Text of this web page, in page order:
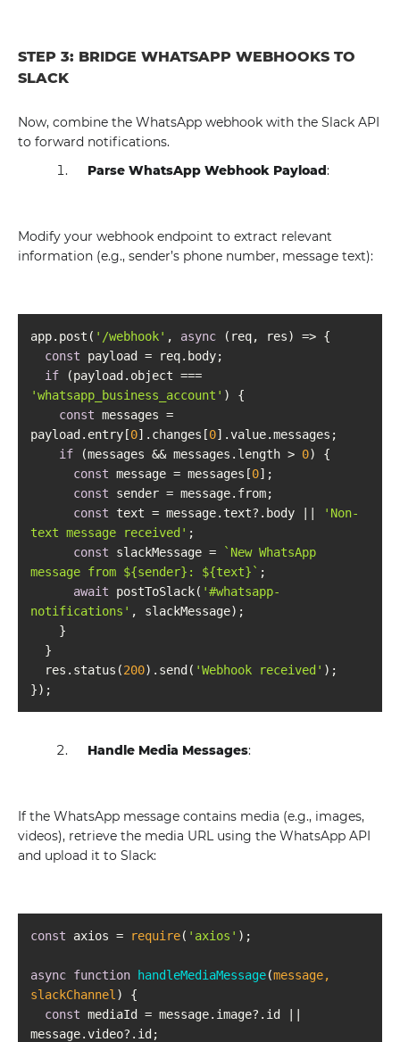
STEP 3: BRIDGE WHATSAPP WEBHOOKS TO
SLACK
Now, combine the WhatsApp webhook with the Slack API
to forward notifications.
Parse WhatsApp Webhook Payload:
Modify your webhook endpoint to extract relevant
information (e.g., sender’s phone number, message text):
app.post( '/webhook' , async
const
if
'whatsapp_business_account'
const messages =
payload.entry[0].changes[0
if (messages && messages.length > 0
const message = messages[0
const
const text = message.text?.body ||
'Non-
text message received'
const slackMessage =
`New WhatsApp
message from ${sender} : ${text} `
await postToSlack( '#whatsapp-
notifications'
  res.status(
200).send( 'Webhook received'
Handle Media Messages:
If the WhatsApp message contains media (e.g., images,
videos), retrieve the media URL using the WhatsApp API
and upload it to Slack:
const axios = require( 'axios'
async function handleMediaMessage(message,
slackChannel )
const mediaId = message.image?.id ||